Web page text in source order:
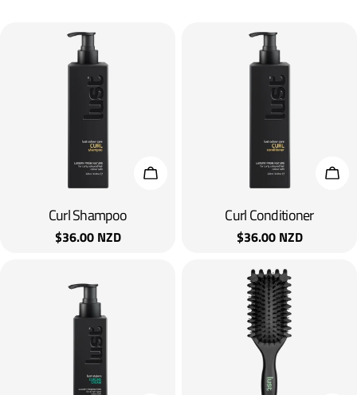
Add To Cart
Curl Shampoo
Regular
$36.00 NZD
Add
Curl Conditioner
Regular
$36.00 NZD